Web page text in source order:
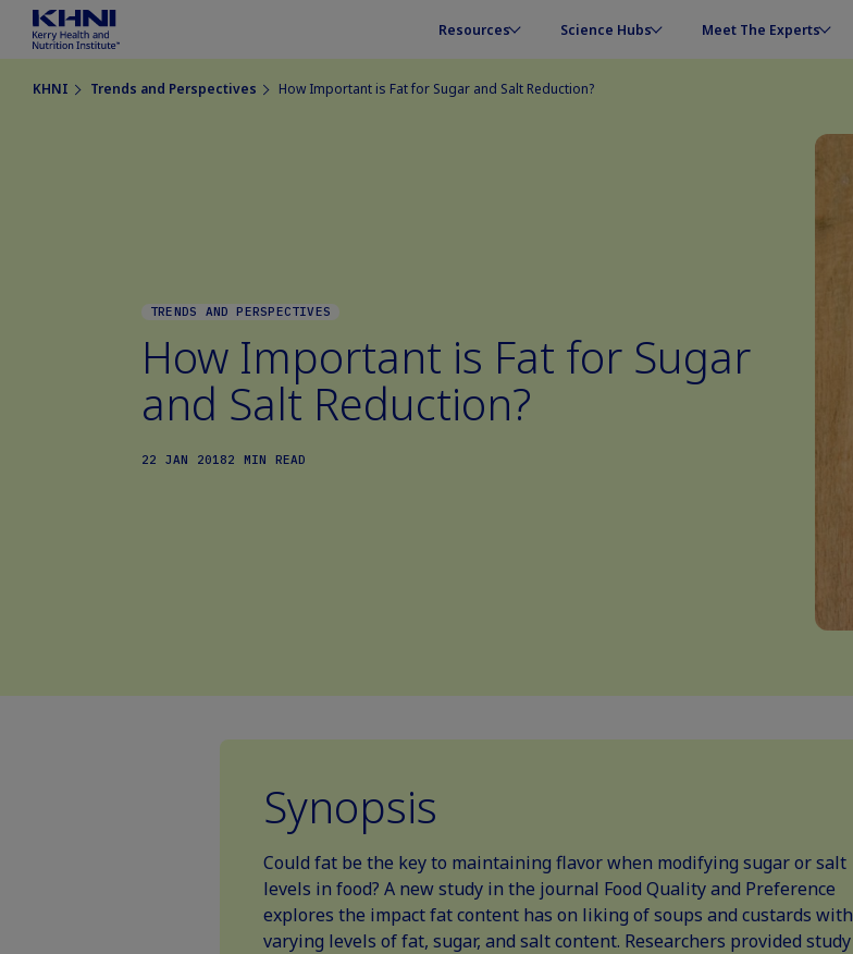
Resources Science Hubs Meet The Experts
KHNI Trends and Perspectives How Important is Fat for Sugar and Salt Reduction?
TRENDS AND PERSPECTIVES
How Important is Fat for Sugar
and Salt Reduction?
22 JAN 20182 MIN READ
Synopsis
Could fat be the key to maintaining flavor when modifying sugar or salt
levels in food? A new study in the journal Food Quality and Preference
explores the impact fat content has on liking of soups and custards with
varying levels of fat, sugar, and salt content. Researchers provided study